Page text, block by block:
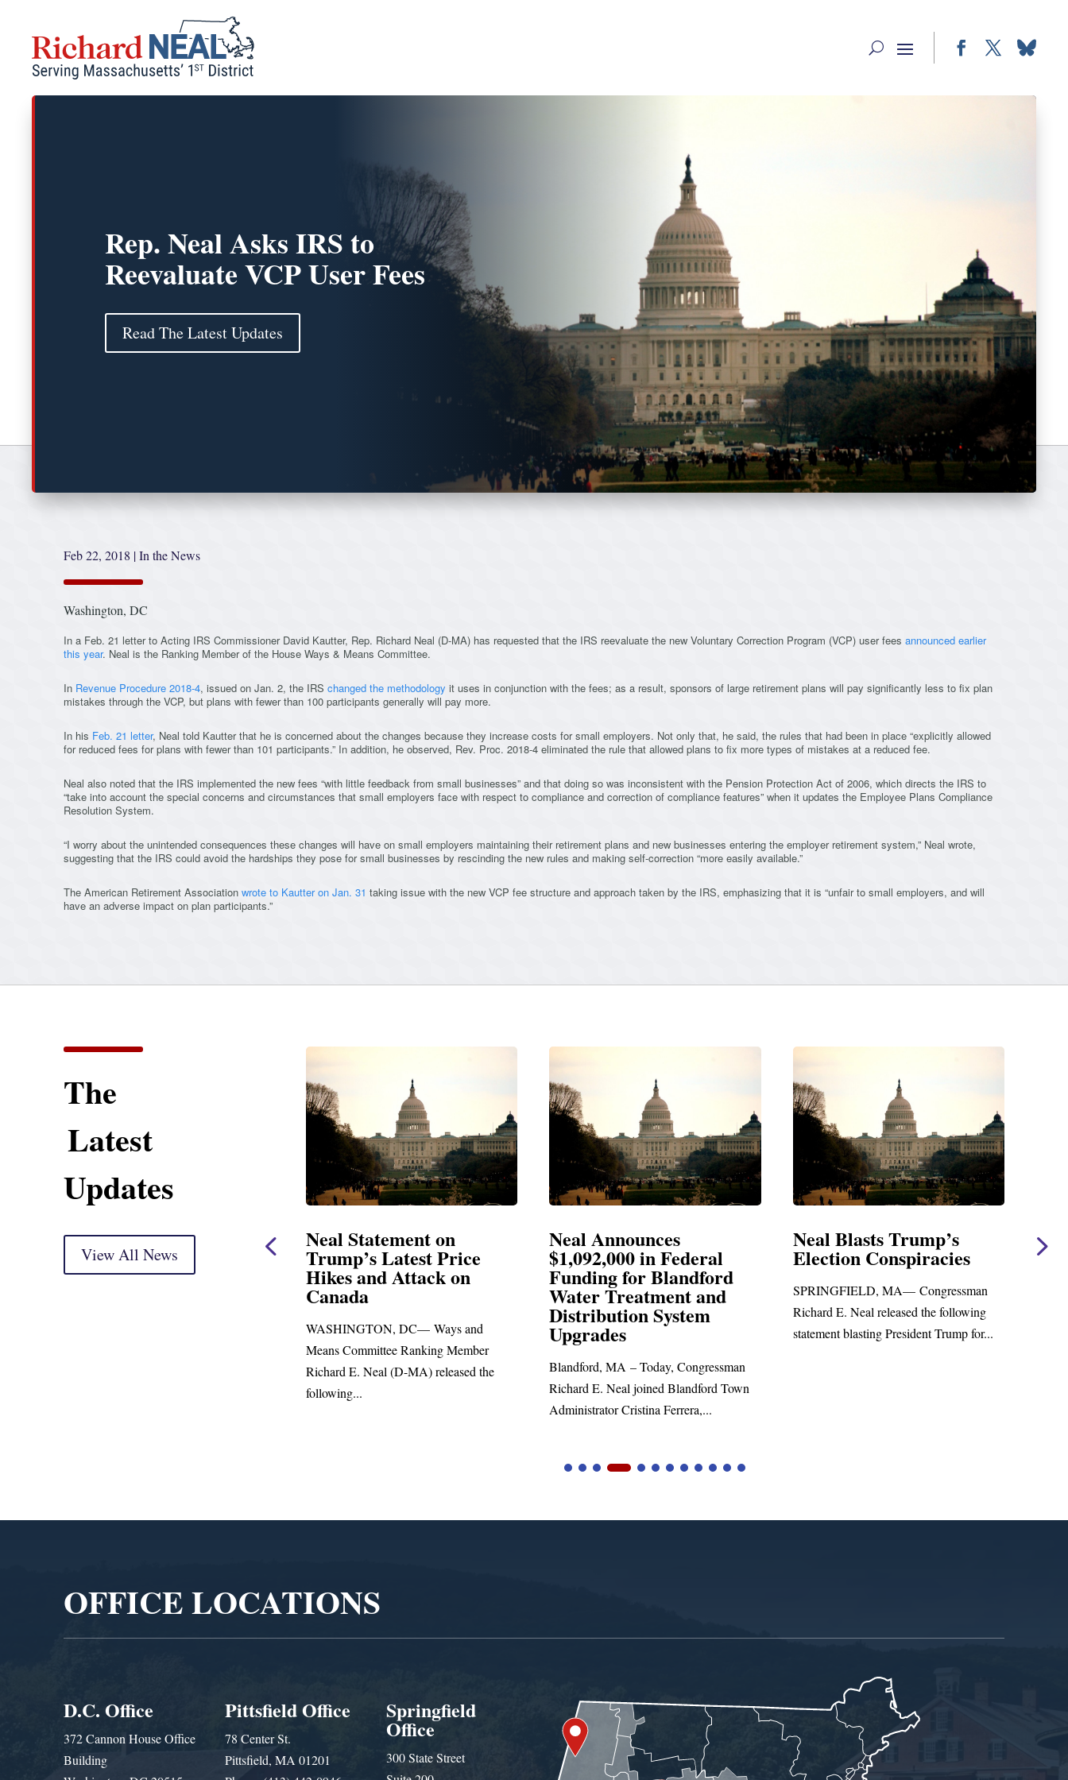
content
Rep. Neal Asks IRS to
Reevaluate VCP User Fees
Read The Latest Updates
Feb 22, 2018 |In the News
Washington, DC
In a Feb. 21 letter to Acting IRS Commissioner David Kautter, Rep. Richard Neal (D-MA) has requested that the IRS reevaluate the new Voluntary Correction Program (VCP) user fees announced earlier
this year. Neal is the Ranking Member of the House Ways & Means Committee.
In Revenue Procedure 2018-4, issued on Jan. 2, the IRS changed the methodology it uses in conjunction with the fees; as a result, sponsors of large retirement plans will pay significantly less to fix plan
mistakes through the VCP, but plans with fewer than 100 participants generally will pay more.
In his Feb. 21 letter, Neal told Kautter that he is concerned about the changes because they increase costs for small employers. Not only that, he said, the rules that had been in place “explicitly allowed
for reduced fees for plans with fewer than 101 participants.” In addition, he observed, Rev. Proc. 2018-4 eliminated the rule that allowed plans to fix more types of mistakes at a reduced fee.
Neal also noted that the IRS implemented the new fees “with little feedback from small businesses” and that doing so was inconsistent with the Pension Protection Act of 2006, which directs the IRS to
“take into account the special concerns and circumstances that small employers face with respect to compliance and correction of compliance features” when it updates the Employee Plans Compliance
Resolution System.
“I worry about the unintended consequences these changes will have on small employers maintaining their retirement plans and new businesses entering the employer retirement system,” Neal wrote,
suggesting that the IRS could avoid the hardships they pose for small businesses by rescinding the new rules and making self-correction “more easily available.”
The American Retirement Association wrote to Kautter on Jan. 31 taking issue with the new VCP fee structure and approach taken by the IRS, emphasizing that it is “unfair to small employers, and will
have an adverse impact on plan participants.”
The
Latest
Updates
View All News
Statement
Markup
Neal Statement on
Trump’s Latest Price
Hikes and Attack on
WASHINGTON, DC— Ways and
Means Committee Ranking Member
Richard E. Neal (D-MA) released the
Neal Announces
$1,092,000 in Federal
Funding for Blandford
Water Treatment and
Distribution System
Upgrades
Blandford, MA – Today, Congressman
Richard E. Neal joined Blandford Town
Administrator Cristina Ferrera,...
Neal Blasts Trump’s
Election Conspiracies
SPRINGFIELD, MA— Congressman
Richard E. Neal released the following
statement blasting President Trump for...
Neal Statement on
Amendment #8 to
Foreign Aid Budget
WASHINGTON, DC—
Richard E. Neal released the
OFFICE LOCATIONS
D.C. Office
372 Cannon House Office
Building
Pittsfield Office
78 Center St.
Pittsfield, MA 01201
Springfield
Office
300 State Street